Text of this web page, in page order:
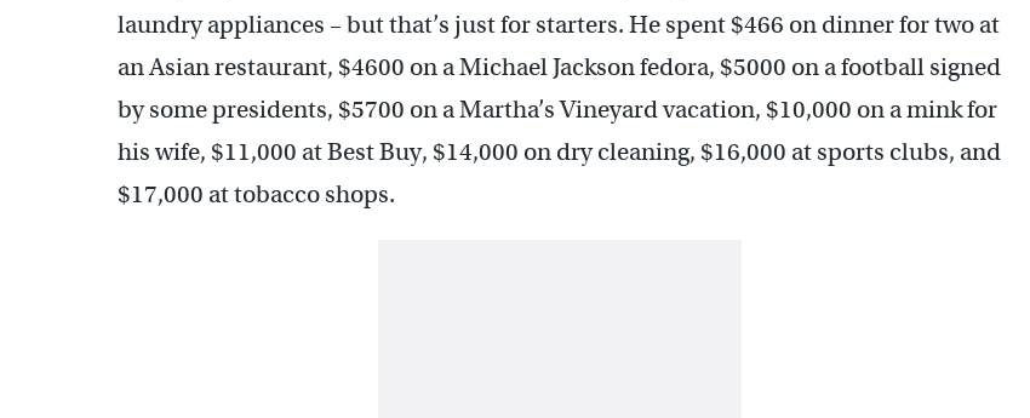
laundry appliances – but that’s just for starters. He spent $466 on dinner for two at
an Asian restaurant, $4600 on a Michael Jackson fedora, $5000 on a football signed
by some presidents, $5700 on a Martha’s Vineyard vacation, $10,000 on a mink for
his wife, $11,000 at Best Buy, $14,000 on dry cleaning, $16,000 at sports clubs, and
$17,000 at tobacco shops.